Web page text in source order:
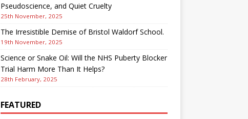
Pseudoscience, and Quiet Cruelty
25th November, 2025
The Irresistible Demise of Bristol Waldorf School.
19th November, 2025
Science or Snake Oil: Will the NHS Puberty Blocker
Trial Harm More Than It Helps?
28th February, 2025
FEATURED